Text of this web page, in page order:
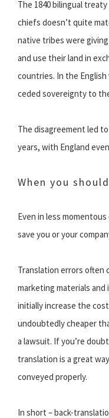
The 1840 bilingual
chiefs doesn’t quite
native tribes were
and use their land in
countries. In the
ceded sovereignty to
The disagreement led
years, with England
When you
Even in less
save you or your
Translation errors often
marketing materials
initially increase the
undoubtedly cheaper
a lawsuit. If you’re
translation is a great
conveyed properly.
In short – back-